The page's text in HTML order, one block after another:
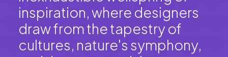
inspiration, where designers
draw from the tapestry of
cultures, nature's symphony,